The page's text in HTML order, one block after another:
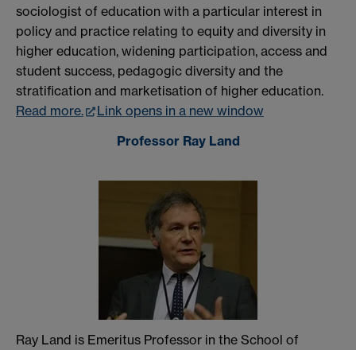
sociologist of education with a particular interest in
policy and practice relating to equity and diversity in
higher education, widening participation, access and
student success, pedagogic diversity and the
stratification and marketisation of higher education.
Read more.
Link opens in a new window
Professor Ray Land
Ray Land is Emeritus Professor in the School of